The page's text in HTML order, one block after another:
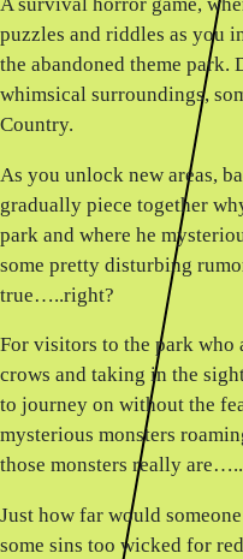
puzzles and riddles as you
the abandoned theme park.
whimsical surroundings,
Country.
As you unlock new areas,
gradually piece together
park and where he
some pretty disturbing
true…..right?
For visitors to the park who
crows and taking in the
to journey on without the
mysterious monsters
those monsters really are…..
Just how far would
some sins too wicked for